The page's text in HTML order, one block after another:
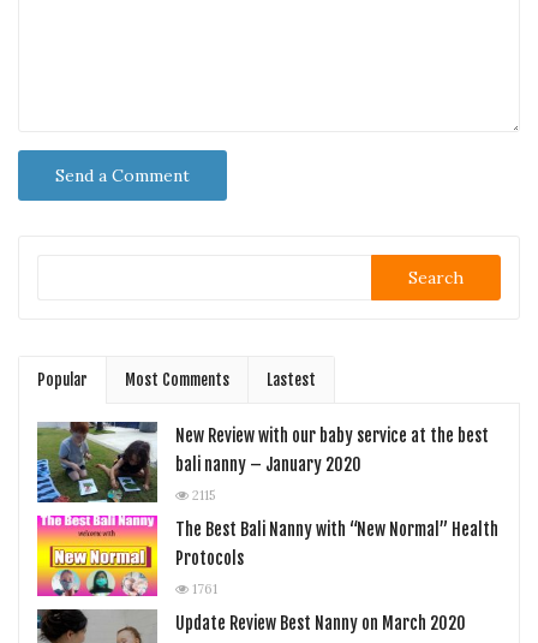
Search
Popular Most Comments Lastest
New Review with our baby service at the best
bali nanny – January 2020
2115
The Best Bali Nanny with “New Normal” Health
Protocols
1761
Update Review Best Nanny on March 2020